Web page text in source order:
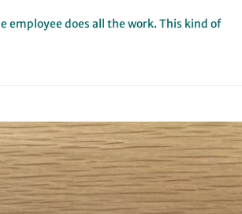
employee does all the work. This kind of